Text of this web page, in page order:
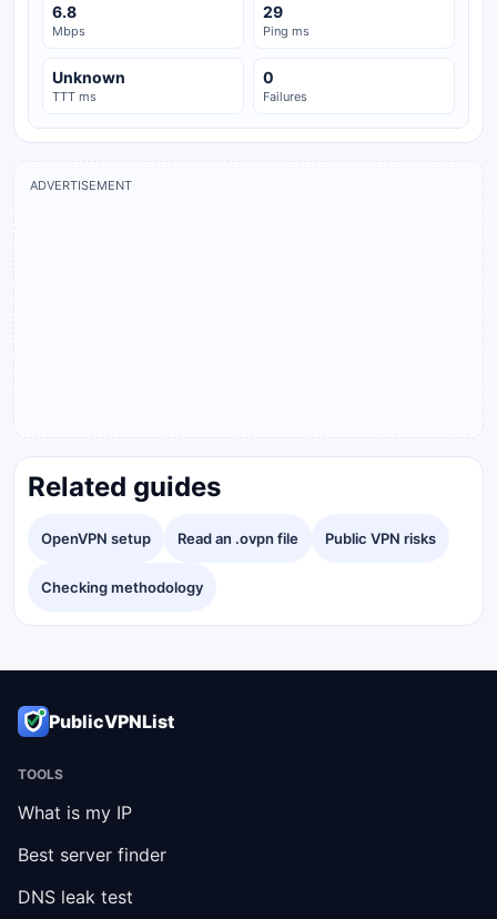
6.8
Mbps
29
Ping ms
Unknown
TTT ms
0
Failures
ADVERTISEMENT
Related guides
OpenVPN setup Read an .ovpn file Public VPN risks
Checking methodology
PublicVPNList
TOOLS
What is my IP
Best server finder
DNS leak test